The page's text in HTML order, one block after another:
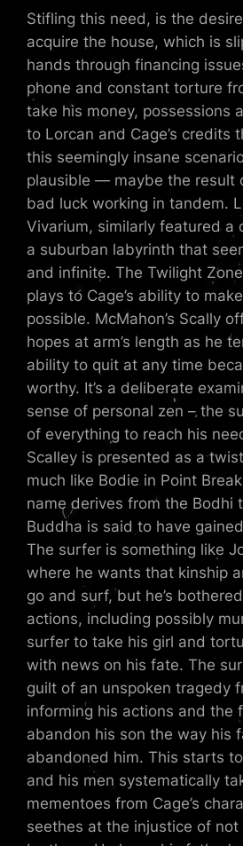
Stifling this need, is the
acquire the house, which is
hands through financing
phone and constant torture
take his money, possessions
to Lorcan and Cage’s credits
this seemingly insane
plausible — maybe the result
bad luck working in tandem.
Vivarium, similarly featured a
a suburban labyrinth that
and infinite. The Twilight
plays to Cage’s ability to
possible. McMahon’s Scally
hopes at arm’s length as he
ability to quit at any time
worthy. It’s a deliberate
sense of personal zen – the
of everything to reach his
Scalley is presented as a
much like Bodie in Point Break
name derives from the Bodhi
Buddha is said to have
The surfer is something like
where he wants that kinship
go and surf, but he’s
actions, including possibly
surfer to take his girl and
with news on his fate. The
guilt of an unspoken tragedy
informing his actions and the
abandon his son the way his
abandoned him. This starts
and his men systematically
mementoes from Cage’s
seethes at the injustice of